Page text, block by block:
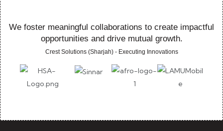
We foster meaningful collaborations to create impactful
opportunities and drive mutual growth.
Crest Solutions (Sharjah) - Executing Innovations